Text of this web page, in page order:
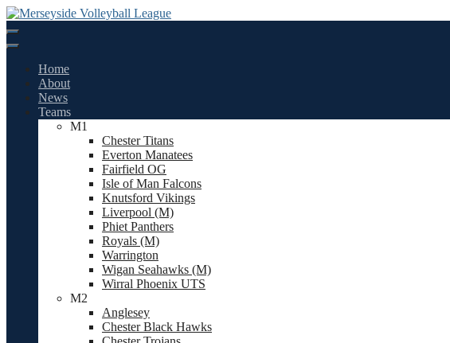
Skip
to
content
Home
About
News
Teams
M1
Chester Titans
Everton Manatees
Fairfield OG
Isle of Man Falcons
Knutsford Vikings
Liverpool (M)
Phiet Panthers
Royals (M)
Warrington
Wigan Seahawks (M)
Wirral Phoenix UTS
M2
Anglesey
Chester Black Hawks